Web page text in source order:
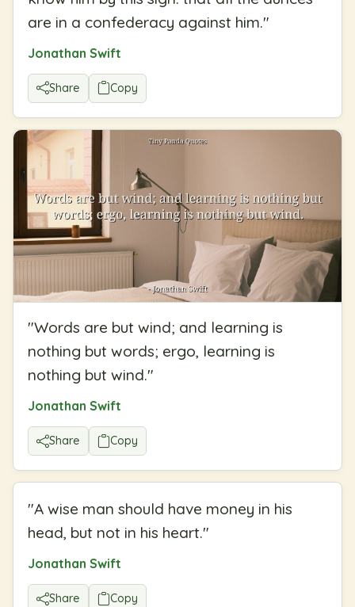
are in a confederacy against him."
Jonathan Swift
Share Copy
"Words are but wind; and learning is
nothing but words; ergo, learning is
nothing but wind."
Jonathan Swift
Share Copy
"A wise man should have money in his
head, but not in his heart."
Jonathan Swift
Share Copy